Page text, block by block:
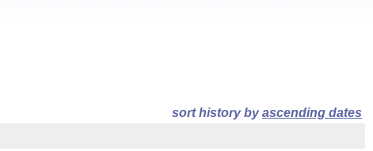
sort history byascending dates